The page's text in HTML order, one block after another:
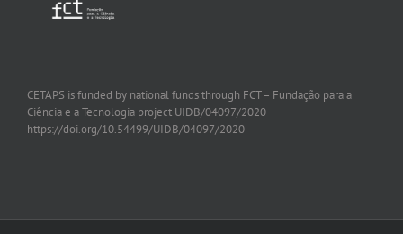
CETAPS is funded by national funds through FCT – Fundação para a
Ciência e a Tecnologia project UIDB/04097/2020
https://doi.org/10.54499/UIDB/04097/2020